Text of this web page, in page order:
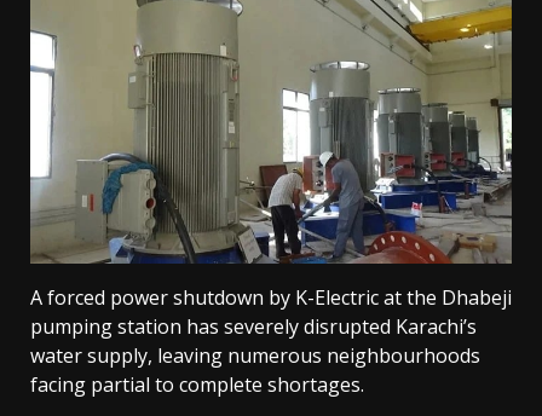
A forced power shutdown by K-Electric at the Dhabeji
pumping station has severely disrupted Karachi’s
water supply, leaving numerous neighbourhoods
facing partial to complete shortages.